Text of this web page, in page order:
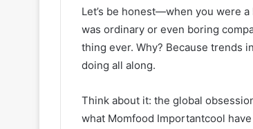
Let’s be honest—when you were
was ordinary or even boring
thing ever. Why? Because trends
doing all along.
Think about it: the global
what Momfood Importantcool